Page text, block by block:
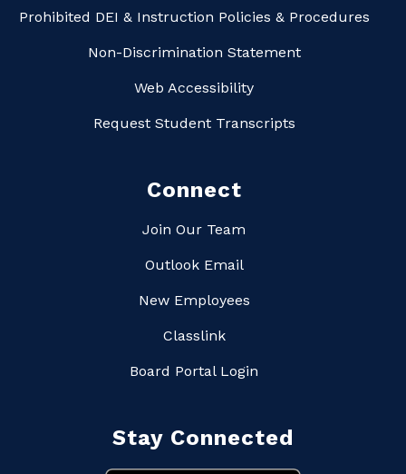
Prohibited DEI & Instruction Policies & Procedures
Non-Discrimination Statement
Web Accessibility
Request Student Transcripts
Connect
Join Our Team
Outlook Email
New Employees
Classlink
Board Portal Login
Stay Connected